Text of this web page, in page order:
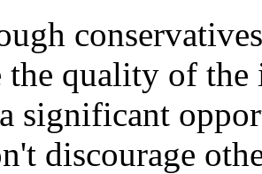
quality of the
significant
discourage